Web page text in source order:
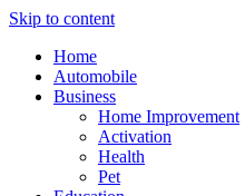
Skip to content
Home
Automobile
Business
Home Improvement
Activation
Health
Pet